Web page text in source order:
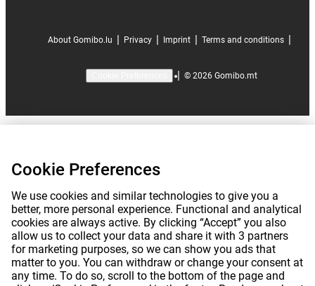
About Gomibo.lu | Privacy | Imprint | Terms and conditions |
| © 2026 Gomibo.mt
Cookie Preferences
We use cookies and similar technologies to give you a
better, more personal experience. Functional and analytical
cookies are always active. By clicking “Accept” you also
allow us to collect your data and share it with 3 partners
for marketing purposes, so we can show you ads that
matter to you. You can withdraw or change your consent at
any time. To do so, scroll to the bottom of the page and